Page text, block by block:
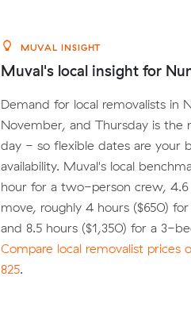
MUVAL INSIGHT
Muval's local insight for
Demand for local removalists in
November, and Thursday is the
day - so flexible dates are your
availability. Muval's local
hour for a two-person crew, 4.6
move, roughly 4 hours ($650)
and 8.5 hours ($1,350) for a 3-
Compare local removalist prices
825.